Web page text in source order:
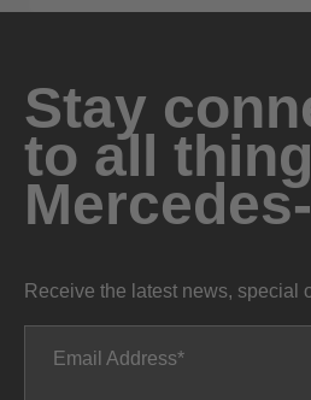
Stay
to all
Receive the latest news, special
Email Address